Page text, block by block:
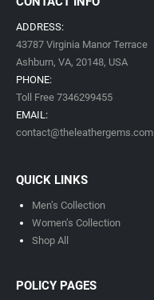
ADDRESS:
43787 Virginia Manor Terrace
Ashburn, VA, 20148, USA
PHONE:
Toll Free 7346299455
EMAIL:
contact@theleathergems.com
QUICK LINKS
Men’s Collection
Women’s Collection
Shop All
POLICY PAGES